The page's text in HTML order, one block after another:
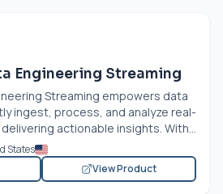
Engineering Streaming
Streaming empowers data
ingest, process, and analyze real-
actionable insights. With...
States
View Product